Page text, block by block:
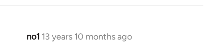
no1 13 years 10 months ago
In